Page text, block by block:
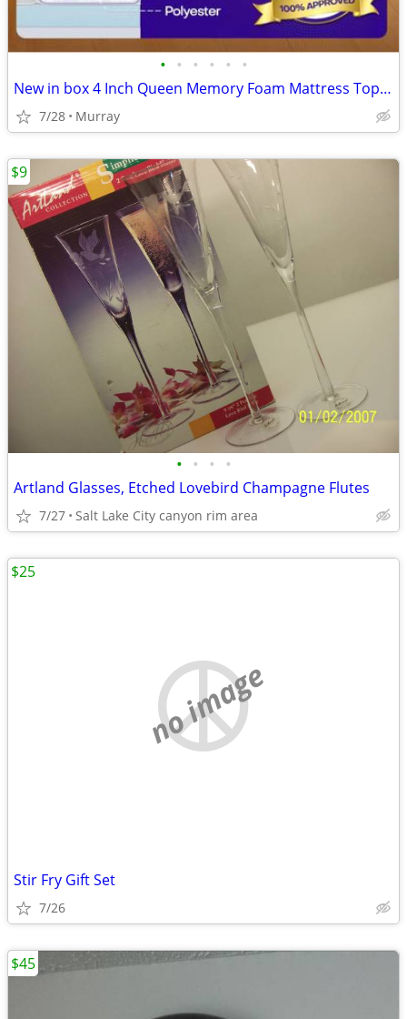
• • • • • •
New in box 4 Inch Queen Memory Foam Mattress Topper
7/28 Murray
• • • •
Artland Glasses, Etched Lovebird Champagne Flutes
7/27 Salt Lake City canyon rim area
$9
no image
Stir Fry Gift Set
7/26
$25
$45